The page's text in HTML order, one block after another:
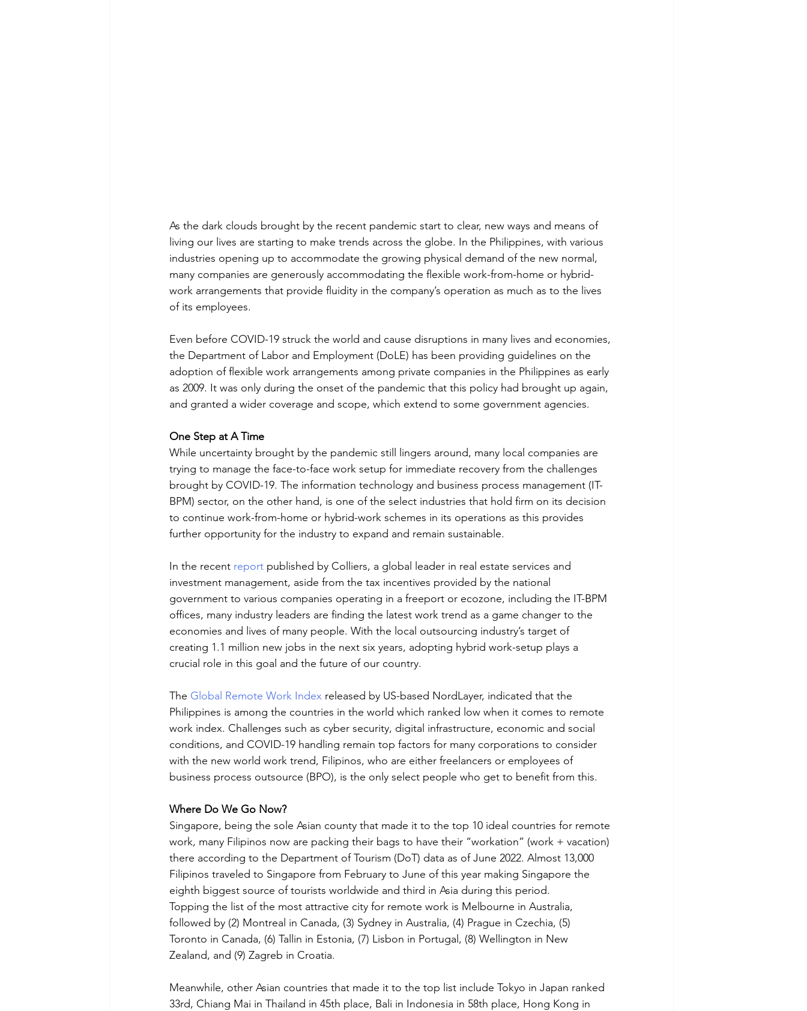
As the dark clouds brought by the recent pandemic start to clear, new ways and means of
living our lives are starting to make trends across the globe. In the Philippines, with various
industries opening up to accommodate the growing physical demand of the new normal,
many companies are generously accommodating the flexible work-from-home or hybrid-
work arrangements that provide fluidity in the company’s operation as much as to the lives
of its employees.
Even before COVID-19 struck the world and cause disruptions in many lives and economies,
the Department of Labor and Employment (DoLE) has been providing guidelines on the
adoption of flexible work arrangements among private companies in the Philippines as early
as 2009. It was only during the onset of the pandemic that this policy had brought up again,
and granted a wider coverage and scope, which extend to some government agencies.
One Step at A Time
While uncertainty brought by the pandemic still lingers around, many local companies are
trying to manage the face-to-face work setup for immediate recovery from the challenges
brought by COVID-19. The information technology and business process management (IT-
BPM) sector, on the other hand, is one of the select industries that hold firm on its decision
to continue work-from-home or hybrid-work schemes in its operations as this provides
further opportunity for the industry to expand and remain sustainable.
In the recent report published by Colliers, a global leader in real estate services and
investment management, aside from the tax incentives provided by the national
government to various companies operating in a freeport or ecozone, including the IT-BPM
offices, many industry leaders are finding the latest work trend as a game changer to the
economies and lives of many people. With the local outsourcing industry’s target of
creating 1.1 million new jobs in the next six years, adopting hybrid work-setup plays a
crucial role in this goal and the future of our country.
The Global Remote Work Index released by US-based NordLayer, indicated that the
Philippines is among the countries in the world which ranked low when it comes to remote
work index. Challenges such as cyber security, digital infrastructure, economic and social
conditions, and COVID-19 handling remain top factors for many corporations to consider
with the new world work trend, Filipinos, who are either freelancers or employees of
business process outsource (BPO), is the only select people who get to benefit from this.
Where Do We Go Now?
Singapore, being the sole Asian county that made it to the top 10 ideal countries for remote
work, many Filipinos now are packing their bags to have their “workation” (work + vacation)
there according to the Department of Tourism (DoT) data as of June 2022. Almost 13,000
Filipinos traveled to Singapore from February to June of this year making Singapore the
eighth biggest source of tourists worldwide and third in Asia during this period.
Topping the list of the most attractive city for remote work is Melbourne in Australia,
followed by (2) Montreal in Canada, (3) Sydney in Australia, (4) Prague in Czechia, (5)
Toronto in Canada, (6) Tallin in Estonia, (7) Lisbon in Portugal, (8) Wellington in New
Zealand, and (9) Zagreb in Croatia.
Meanwhile, other Asian countries that made it to the top list include Tokyo in Japan ranked
33rd, Chiang Mai in Thailand in 45th place, Bali in Indonesia in 58th place, Hong Kong in